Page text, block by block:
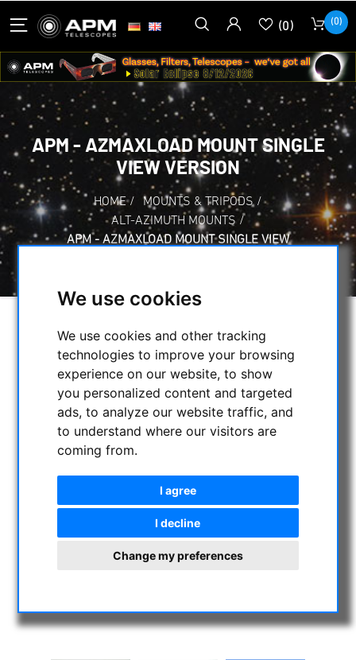
We use cookies
We use cookies and other tracking
technologies to improve your browsing
experience on our website, to show
you personalized content and targeted
ads, to analyze our website traffic, and
to understand where our visitors are
coming from.
I agree
I decline
Change my preferences
(0) (0)
APM - AZMAXLOAD MOUNT SINGLE
VIEW VERSION
HOME / MOUNTS & TRIPODS /
ALT-AZIMUTH MOUNTS /
APM - AZMAXLOAD MOUNT SINGLE VIEW